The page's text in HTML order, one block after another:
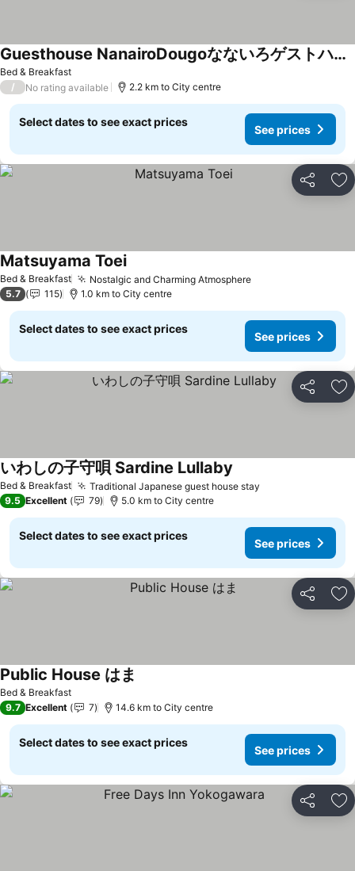
Bed & Breakfast
Guesthouse NanairoDougoなないろゲストハウス
/ No rating available 2.2 km to City centre
Select dates to see exact prices
See prices
Share
Bed & Breakfast Nostalgic and Charming Atmosphere
Matsuyama Toei
5.7 115 1.0 km to City centre
Select dates to see exact prices
See prices
Share
Bed & Breakfast Traditional Japanese guest house stay
いわしの子守唄 Sardine Lullaby
9.5 Excellent 79 5.0 km to City centre
Select dates to see exact prices
See prices
Share
Bed & Breakfast
Public House はま
9.7 Excellent 7 14.6 km to City centre
Select dates to see exact prices
See prices
Share